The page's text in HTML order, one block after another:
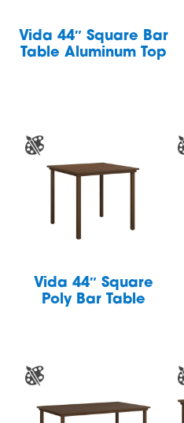
Vida 44″ Square Bar
Table Aluminum Top
Vida 44″ Square
Poly Bar Table